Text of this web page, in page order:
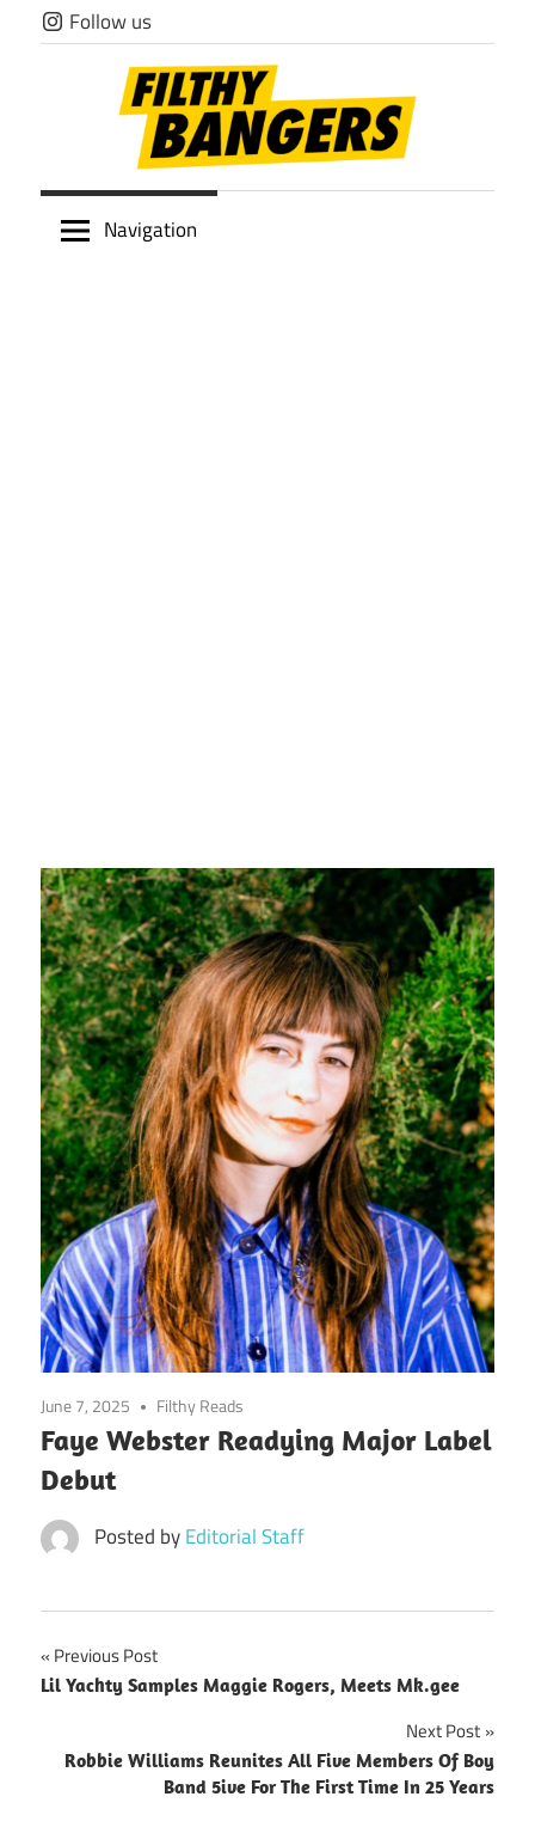
Skip
to
Follow us
Filthy
Navigation
June 7, 2025 Filthy Reads
Faye Webster Readying Major Label
Debut
Posted byEditorial Staff
Post
navigation
Previous Post
Lil Yachty Samples Maggie Rogers, Meets Mk.gee
Next Post
Robbie Williams Reunites All Five Members Of Boy
Band 5ive For The First Time In 25 Years